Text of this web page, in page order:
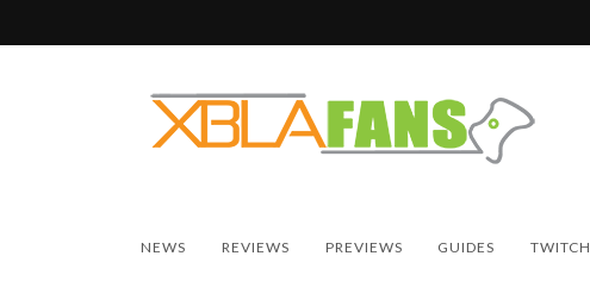
NEWS REVIEWS PREVIEWS GUIDES TWITCH